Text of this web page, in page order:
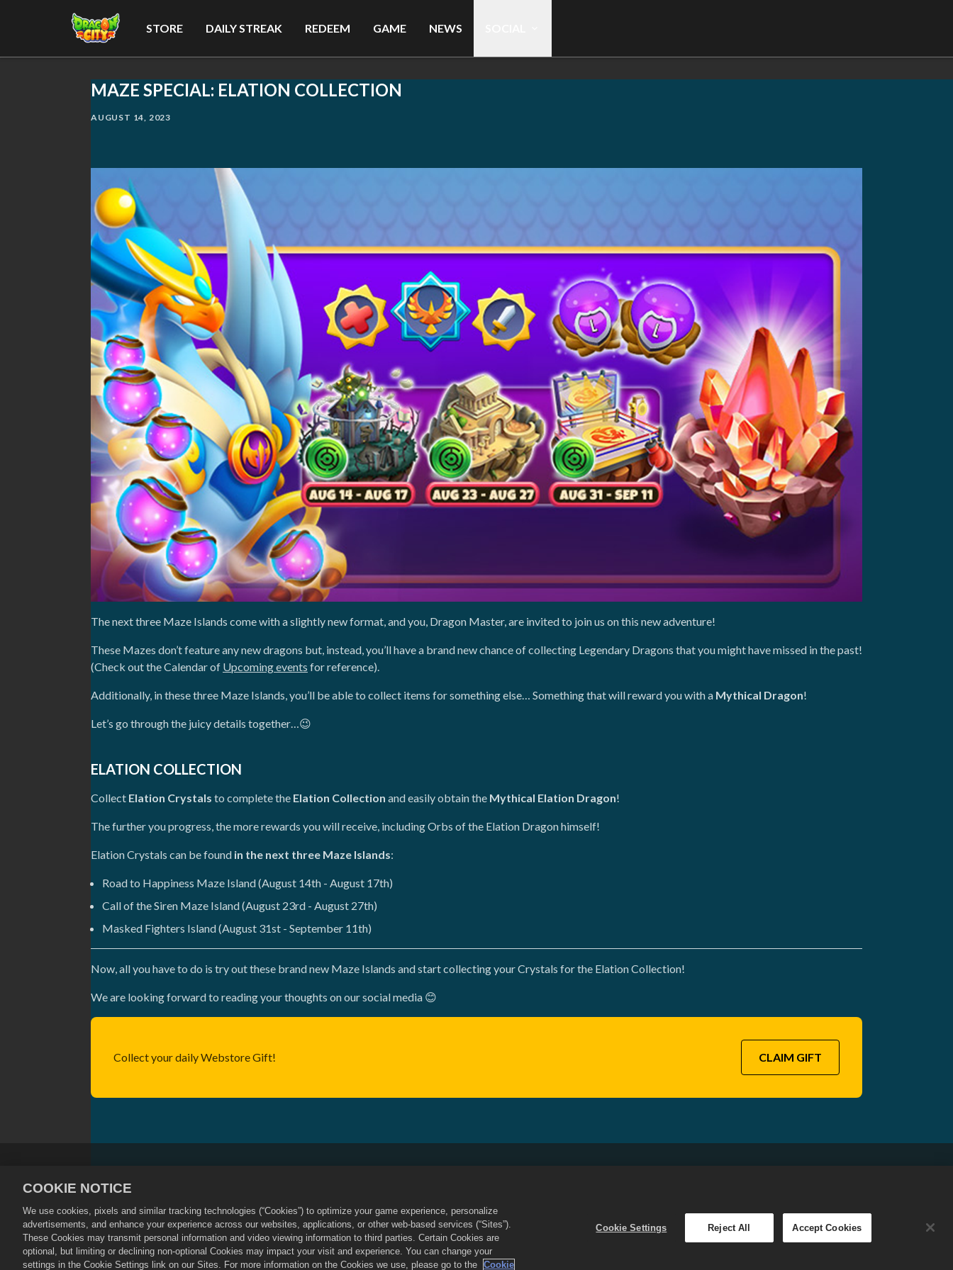
STORE DAILY STREAK REDEEM GAME NEWS
MAZE SPECIAL: ELATION COLLECTION
AUGUST 14, 2023
The next three Maze Islands come with a slightly new format, and you, Dragon Master, are invited to join us on this new adventure!
These Mazes don’t feature any new dragons but, instead, you’ll have a brand new chance of collecting Legendary Dragons that you might have missed in the past!
(Check out the Calendar of Upcoming events for reference).
Additionally, in these three Maze Islands, you’ll be able to collect items for something else… Something that will reward you with a Mythical Dragon!
Let’s go through the juicy details together…😉
ELATION COLLECTION
Collect Elation Crystals to complete the Elation Collection and easily obtain the Mythical Elation Dragon!
The further you progress, the more rewards you will receive, including Orbs of the Elation Dragon himself!
Elation Crystals can be found in the next three Maze Islands:
Road to Happiness Maze Island (August 14th - August 17th)
Call of the Siren Maze Island (August 23rd - August 27th)
Masked Fighters Island (August 31st - September 11th)
Now, all you have to do is try out these brand new Maze Islands and start collecting your Crystals for the Elation Collection!
We are looking forward to reading your thoughts on our social media 😊
Collect your daily Webstore Gift! CLAIM GIFT
Social Point S.L. Dragon City and the Dragon City logo are trademarks of Social Point S.L. All rights reserved. The
Dragon City Store is operated by Zynga, Inc. Offers valid in-game in Dragon City only. Offer availability and pricing varies
by region.
COOKIE NOTICE
We use cookies, pixels and similar tracking technologies (“Cookies”) to optimize your game experience, personalize
advertisements, and enhance your experience across our websites, applications, or other web-based services (“Sites”).
These Cookies may transmit personal information and video viewing information to third parties. Certain Cookies are
optional, but limiting or declining non-optional Cookies may impact your visit and experience. You can change your
settings in the Cookie Settings link on our Sites. For more information on the Cookies we use, please go to the Cookie
Cookie Settings Reject All Accept Cookies